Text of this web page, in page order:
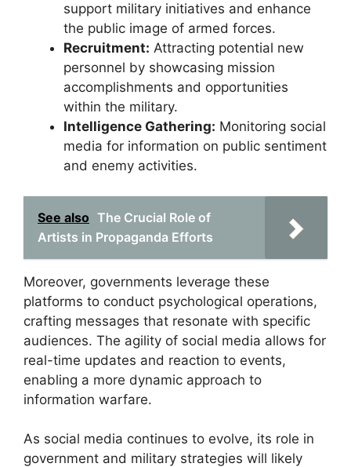
support military initiatives and enhance
the public image of armed forces.
Recruitment: Attracting potential new
personnel by showcasing mission
accomplishments and opportunities
within the military.
Intelligence Gathering: Monitoring social
media for information on public sentiment
and enemy activities.
See also The Crucial Role of
Artists in Propaganda Efforts
Moreover, governments leverage these
platforms to conduct psychological operations,
crafting messages that resonate with specific
audiences. The agility of social media allows for
real-time updates and reaction to events,
enabling a more dynamic approach to
information warfare.
As social media continues to evolve, its role in
government and military strategies will likely